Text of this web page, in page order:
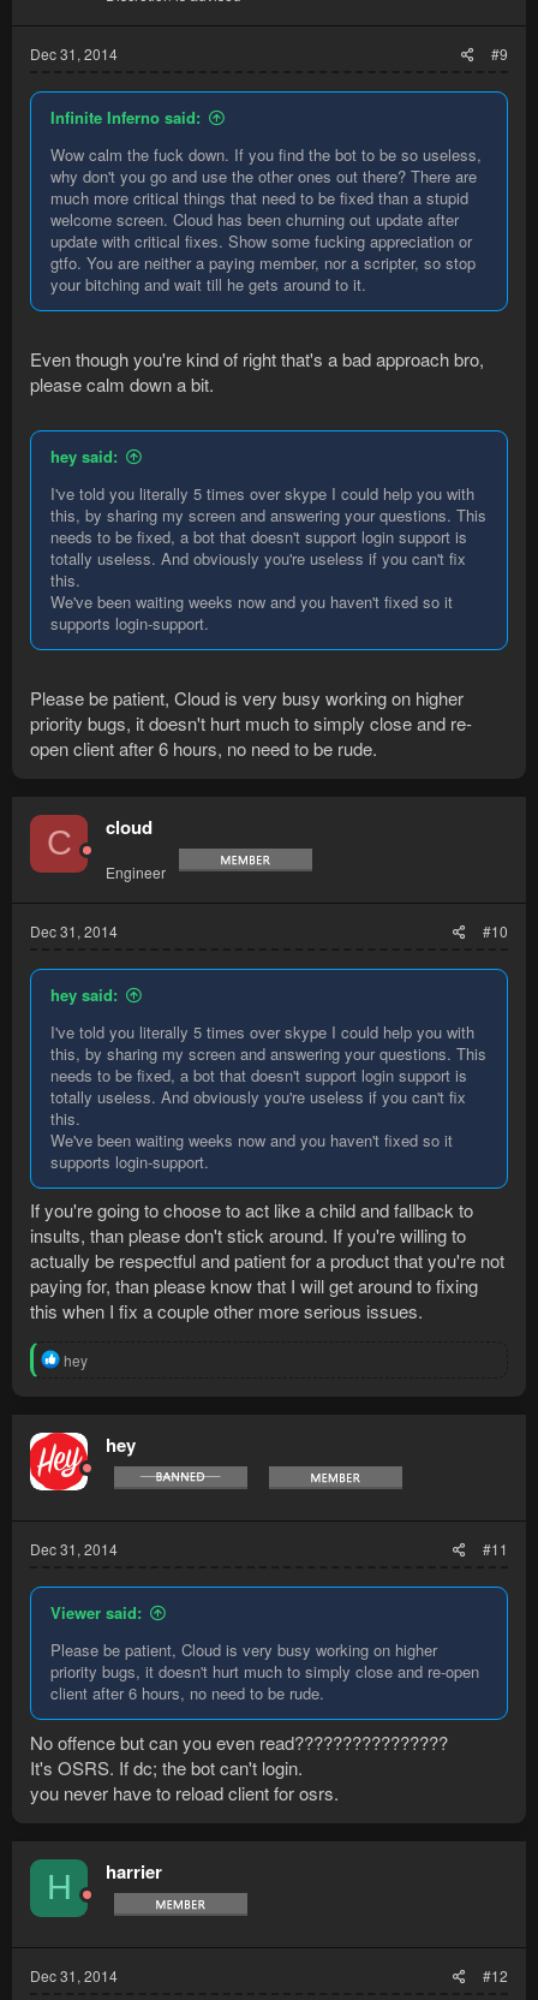
Dec 31, 2014 #9
Infinite Inferno said:
Wow calm the fuck down. If you find the bot to be so useless,
why don't you go and use the other ones out there? There are
much more critical things that need to be fixed than a stupid
welcome screen. Cloud has been churning out update after
update with critical fixes. Show some fucking appreciation or
gtfo. You are neither a paying member, nor a scripter, so stop
your bitching and wait till he gets around to it.
Even though you're kind of right that's a bad approach bro,
please calm down a bit.
hey said:
I've told you literally 5 times over skype I could help you with
this, by sharing my screen and answering your questions. This
needs to be fixed, a bot that doesn't support login support is
totally useless. And obviously you're useless if you can't fix
this.
We've been waiting weeks now and you haven't fixed so it
supports login-support.
Please be patient, Cloud is very busy working on higher
priority bugs, it doesn't hurt much to simply close and re-
open client after 6 hours, no need to be rude.
C cloud
Engineer
Dec 31, 2014 #10
hey said:
I've told you literally 5 times over skype I could help you with
this, by sharing my screen and answering your questions. This
needs to be fixed, a bot that doesn't support login support is
totally useless. And obviously you're useless if you can't fix
this.
We've been waiting weeks now and you haven't fixed so it
supports login-support.
If you're going to choose to act like a child and fallback to
insults, than please don't stick around. If you're willing to
actually be respectful and patient for a product that you're not
paying for, than please know that I will get around to fixing
this when I fix a couple other more serious issues.
R
t
i
o
n
hey
hey
Dec 31, 2014 #11
Viewer said:
Please be patient, Cloud is very busy working on higher
priority bugs, it doesn't hurt much to simply close and re-open
client after 6 hours, no need to be rude.
No offence but can you even read????????????????
It's OSRS. If dc; the bot can't login.
you never have to reload client for osrs.
H harrier
Dec 31, 2014 #12